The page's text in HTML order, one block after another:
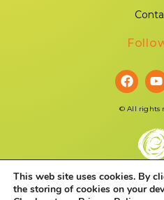
© All rights
This web site uses cookies. By
the storing of cookies on your